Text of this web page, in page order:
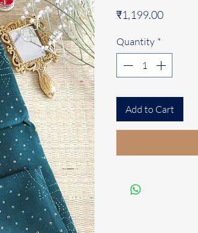
₹1,199.00Price
Quantity *
Add to Cart